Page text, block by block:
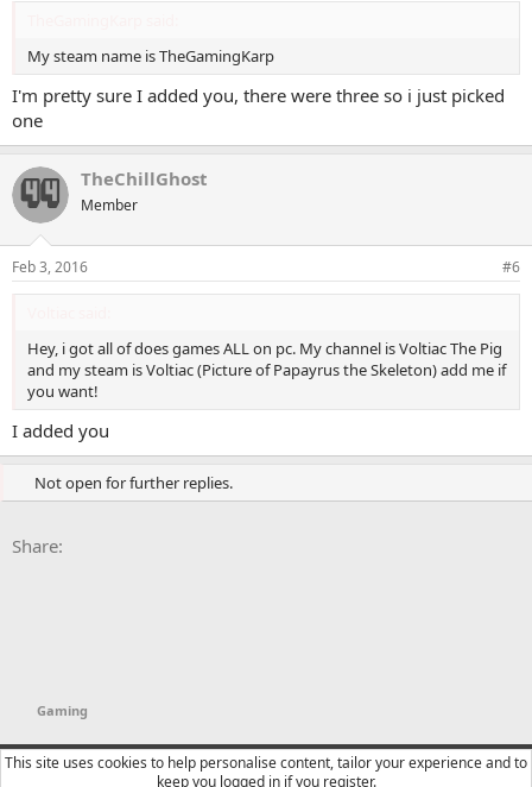
My steam name is TheGamingKarp
I'm pretty sure I added you, there were three so i just picked
one
TheChillGhost
Member
Feb 3, 2016 #6
Hey, i got all of does games ALL on pc. My channel is Voltiac The Pig
and my steam is Voltiac (Picture of Papayrus the Skeleton) add me if
you want!
I added you
Not open for further replies.
Share:
Gaming
YTtalk 2015
English (US)
This site uses cookies to help personalise content, tailor your experience and to
keep you logged in if you register.